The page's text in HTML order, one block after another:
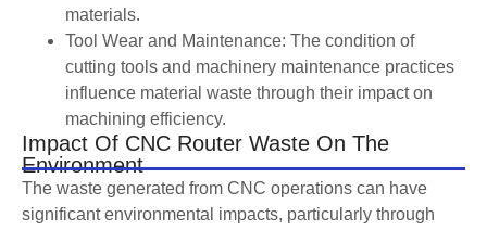
materials.
Tool Wear and Maintenance: The condition of
cutting tools and machinery maintenance practices
influence material waste through their impact on
machining efficiency.
Impact Of CNC Router Waste On The
Environment
The waste generated from CNC operations can have
significant environmental impacts, particularly through